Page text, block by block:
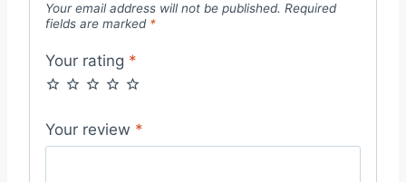
Your email address will not be published. Required
fields are marked *
Your rating *
Your review *